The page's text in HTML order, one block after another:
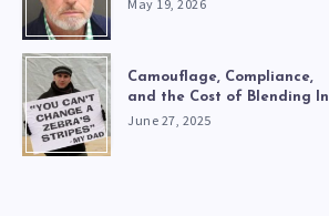
May 19, 2026
Camouflage, Compliance,
and the Cost of Blending In
June 27, 2025